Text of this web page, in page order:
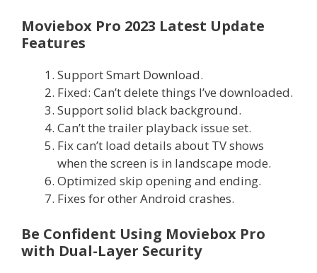
Moviebox Pro 2023 Latest Update
Features
Support Smart Download.
Fixed: Can’t delete things I’ve downloaded.
Support solid black background.
Can’t the trailer playback issue set.
Fix can’t load details about TV shows
when the screen is in landscape mode.
Optimized skip opening and ending.
Fixes for other Android crashes.
Be Confident Using Moviebox Pro
with Dual-Layer Security